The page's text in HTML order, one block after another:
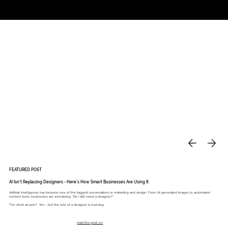
FEATURED POST
AI Isn’t Replacing Designers - Here’s How Smart Businesses Are Using It
Artificial intelligence has become one of the biggest conversations in marketing and design. From AI-generated images to automated
content tools, businesses are wondering: “Do I still need a designer?”
The short answer? Yes - but the role of a designer is evolving.
read the post >>>